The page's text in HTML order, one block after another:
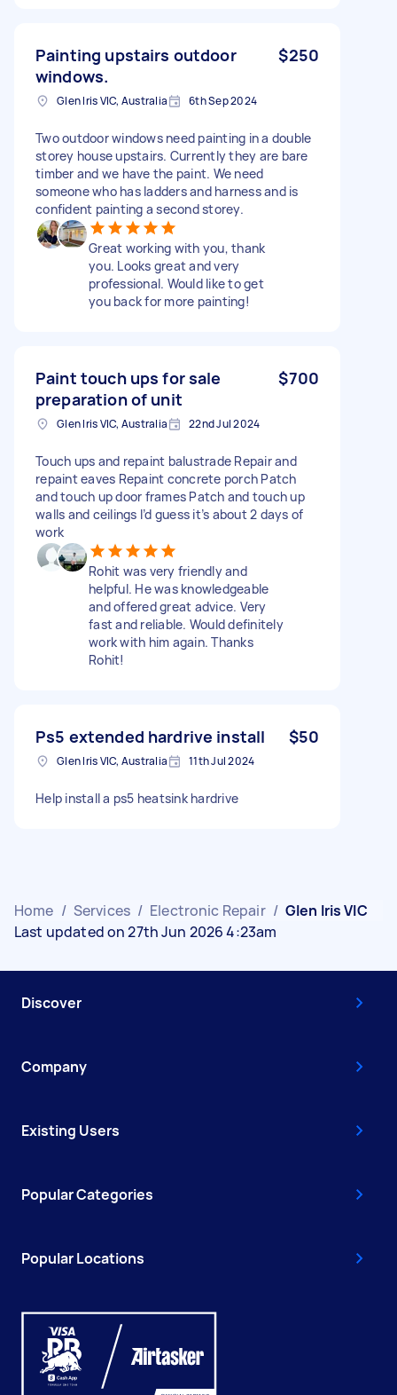
Painting upstairs outdoor
windows.
$250
Glen Iris VIC, Australia 6th Sep 2024
Two outdoor windows need painting in a double
storey house upstairs. Currently they are bare
timber and we have the paint. We need
someone who has ladders and harness and is
confident painting a second storey.
Great working with you, thank
you. Looks great and very
professional. Would like to get
you back for more painting!
Paint touch ups for sale
preparation of unit
$700
Glen Iris VIC, Australia 22nd Jul 2024
Touch ups and repaint balustrade Repair and
repaint eaves Repaint concrete porch Patch
and touch up door frames Patch and touch up
walls and ceilings I’d guess it’s about 2 days of
work
Rohit was very friendly and
helpful. He was knowledgeable
and offered great advice. Very
fast and reliable. Would definitely
work with him again. Thanks
Rohit!
Ps5 extended hardrive install $50
Glen Iris VIC, Australia 11th Jul 2024
Help install a ps5 heatsink hardrive
Home / Services / Electronic Repair / Glen Iris VIC
Last updated on 27th Jun 2026 4:23am
Discover
Company
Existing Users
Popular Categories
Popular Locations